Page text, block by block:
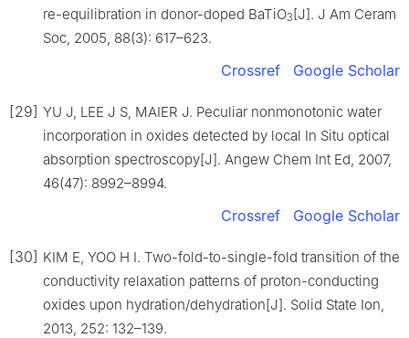
re-equilibration in donor-doped BaTiO3[J]. J Am Ceram
Soc, 2005, 88(3): 617–623.
Crossref Google Scholar
[29] YU J, LEE J S, MAIER J. Peculiar nonmonotonic water
incorporation in oxides detected by local In Situ optical
absorption spectroscopy[J]. Angew Chem Int Ed, 2007,
46(47): 8992–8994.
Crossref Google Scholar
[30] KIM E, YOO H I. Two-fold-to-single-fold transition of the
conductivity relaxation patterns of proton-conducting
oxides upon hydration/dehydration[J]. Solid State Ion,
2013, 252: 132–139.